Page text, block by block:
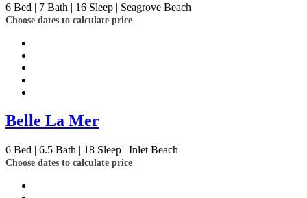
6 Bed | 7 Bath | 16 Sleep | Seagrove Beach
Choose dates to calculate price
Belle La Mer
6 Bed | 6.5 Bath | 18 Sleep | Inlet Beach
Choose dates to calculate price